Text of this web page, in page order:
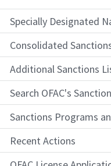
Specially Designated
Consolidated
Additional Sanctions
Search OFAC's
Sanctions Programs
Recent Actions